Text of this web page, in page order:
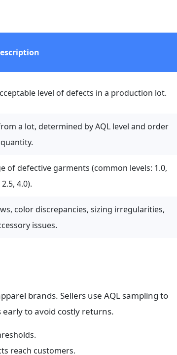
level of defects in a production lot.
a lot, determined by AQL level and order
quantity.
of defective garments (common levels: 1.0,
2.5, 4.0).
color discrepancies, sizing irregularities,
issues.
brands. Sellers use AQL sampling to
to avoid costly returns.
reach customers.